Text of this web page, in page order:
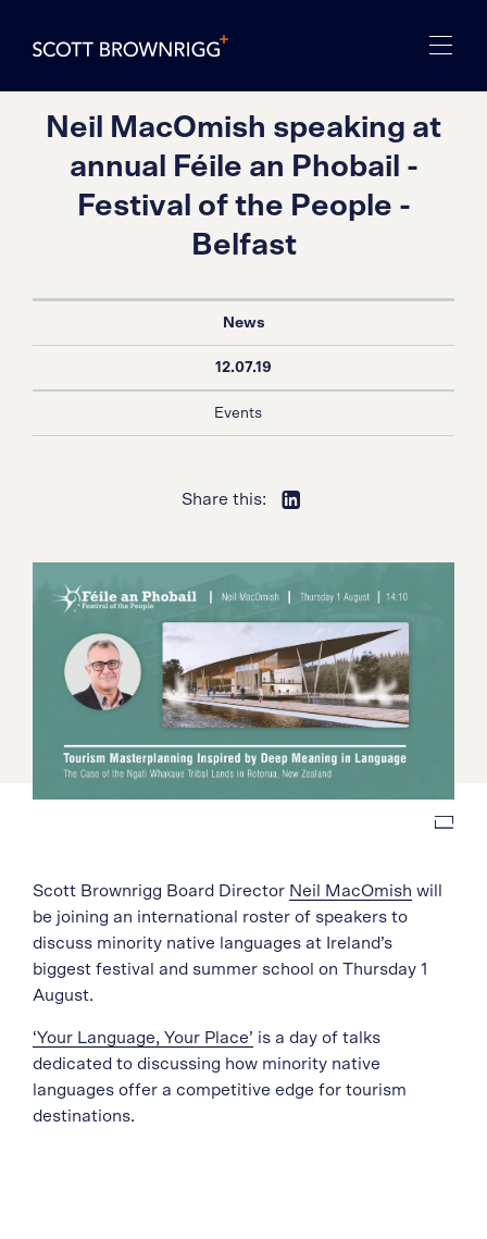
Neil MacOmish speaking at
annual Féile an Phobail -
Festival of the People -
Belfast
News
12.07.19
Events
Share this:
Scott Brownrigg Board Director Neil MacOmish will
be joining an international roster of speakers to
discuss minority native languages at Ireland’s
biggest festival and summer school on Thursday 1
August.
‘Your Language, Your Place’ is a day of talks
dedicated to discussing how minority native
languages offer a competitive edge for tourism
destinations.